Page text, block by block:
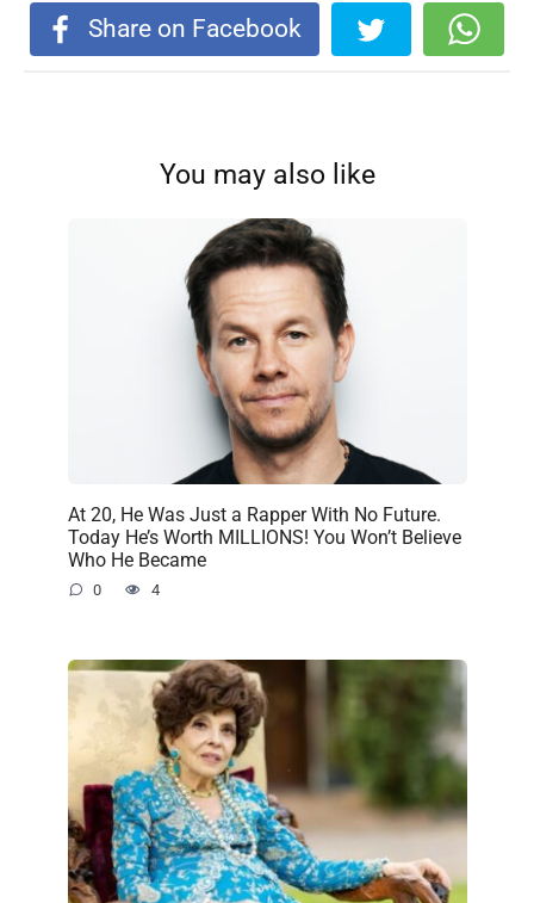
Share on Facebook
You may also like
At 20, He Was Just a Rapper With No Future.
Today He’s Worth MILLIONS! You Won’t Believe
Who He Became
0 4